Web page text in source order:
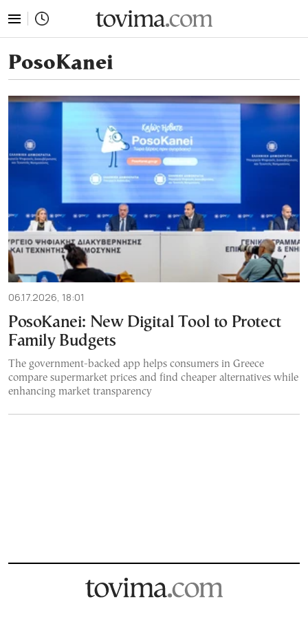
PosoKanei
06.17.2026, 18:01
PosoKanei: New Digital Tool to Protect
Family Budgets
The government-backed app helps consumers in Greece
compare supermarket prices and find cheaper alternatives while
enhancing market transparency